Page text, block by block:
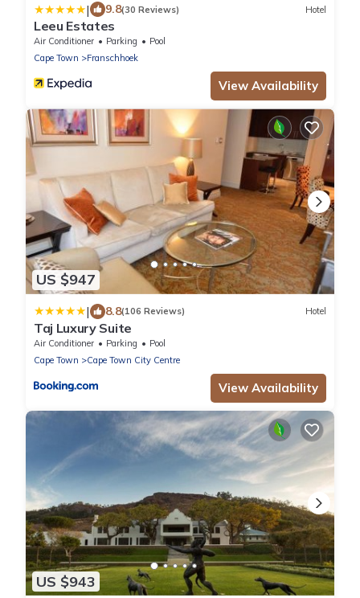
| 9.8(30 Reviews) Hotel
Leeu Estates
Air Conditioner Parking
Pool
Cape Town
Franschhoek
View Availability
US $947
| 8.8(106 Reviews) Hotel
Taj Luxury Suite
Air Conditioner Parking
Pool
Cape Town
Cape Town City Centre
View Availability
US $943